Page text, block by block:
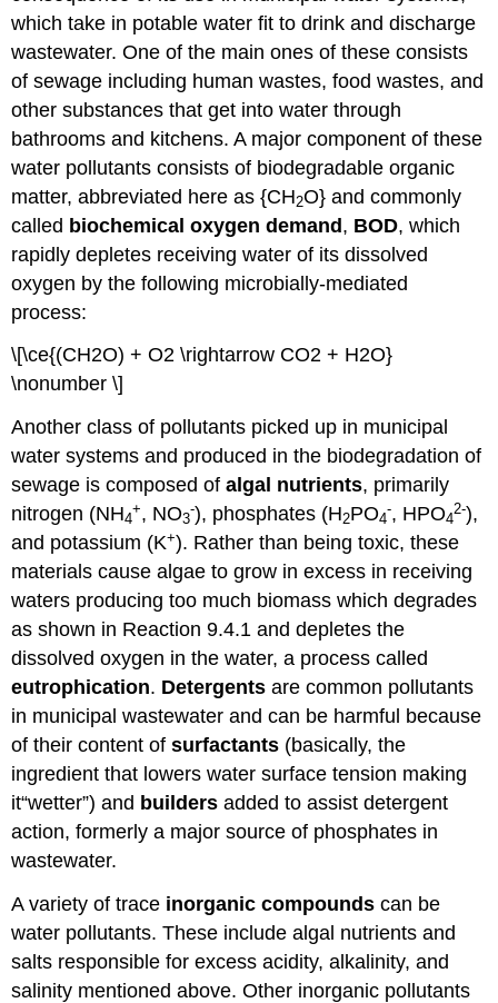
which take in potable water fit to drink and discharge
wastewater. One of the main ones of these consists
of sewage including human wastes, food wastes, and
other substances that get into water through
bathrooms and kitchens. A major component of these
water pollutants consists of biodegradable organic
matter, abbreviated here as {CH2O} and commonly
called biochemicaloxygen demand, BOD, which
rapidly depletes receiving water of its dissolved
oxygen by the following microbially-mediated
process:
\[\ce{(CH2O) + O2 \rightarrow CO2 + H2O}
\nonumber \]
Another class of pollutants picked up in municipal
water systems and produced in the biodegradation of
sewage is composed ofalgal nutrients, primarily
nitrogen (NH4
+, NO3
-), phosphates (H2PO4
-, HPO4
2-),
and potassium (K+). Rather than being toxic, these
materials cause algae to grow in excess in receiving
waters producing too much biomass which degrades
as shown in Reaction 9.4.1 and depletes the
dissolved oxygen in the water, a process called
eutrophication. Detergentsare common pollutants
in municipal wastewater and can be harmful because
of their content ofsurfactants (basically, the
ingredient that lowers water surface tension making
it“wetter”) and buildersadded to assist detergent
action, formerly a major source of phosphates in
wastewater.
A variety of trace inorganic compoundscan be
water pollutants. These include algal nutrients and
salts responsible for excess acidity, alkalinity, and
salinity mentioned above. Other inorganic pollutants